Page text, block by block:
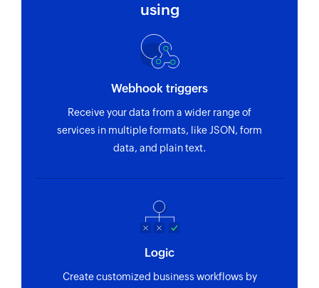
using
Webhook triggers
Receive your data from a wider range of
services in multiple formats, like JSON, form
data, and plain text.
Logic
Create customized business workflows by